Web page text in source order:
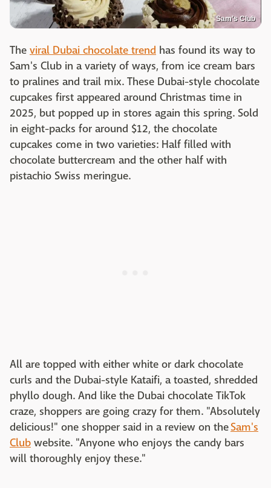
Sam's Club
The viral Dubai chocolate trend has found its way to
Sam's Club in a variety of ways, from ice cream bars
to pralines and trail mix. These Dubai-style chocolate
cupcakes first appeared around Christmas time in
2025, but popped up in stores again this spring. Sold
in eight-packs for around $12, the chocolate
cupcakes come in two varieties: Half filled with
chocolate buttercream and the other half with
pistachio Swiss meringue.
All are topped with either white or dark chocolate
curls and the Dubai-style Kataifi, a toasted, shredded
phyllo dough. And like the Dubai chocolate TikTok
craze, shoppers are going crazy for them. "Absolutely
delicious!" one shopper said in a review on theSam's
Club website. "Anyone who enjoys the candy bars
will thoroughly enjoy these."